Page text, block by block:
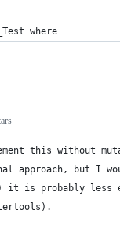
where
this without
approach, but I
it is probably